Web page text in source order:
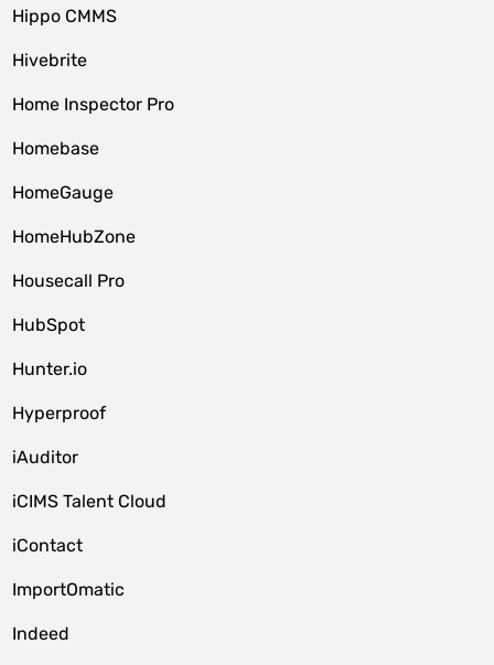
Hippo CMMS
Hivebrite
Home Inspector Pro
Homebase
HomeGauge
HomeHubZone
Housecall Pro
HubSpot
Hunter.io
Hyperproof
iAuditor
iCIMS Talent Cloud
iContact
ImportOmatic
Indeed